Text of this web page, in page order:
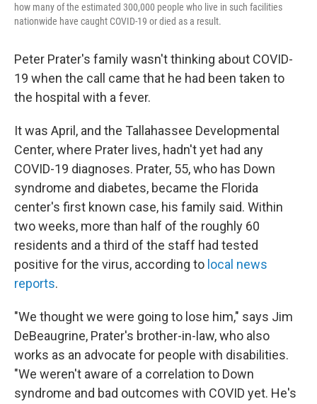
how many of the estimated 300,000 people who live in such facilities
nationwide have caught COVID-19 or died as a result.
Peter Prater's family wasn't thinking about COVID-
19 when the call came that he had been taken to
the hospital with a fever.
It was April, and the Tallahassee Developmental
Center, where Prater lives, hadn't yet had any
COVID-19 diagnoses. Prater, 55, who has Down
syndrome and diabetes, became the Florida
center's first known case, his family said. Within
two weeks, more than half of the roughly 60
residents and a third of the staff had tested
positive for the virus, according to local news
reports.
"We thought we were going to lose him," says Jim
DeBeaugrine, Prater's brother-in-law, who also
works as an advocate for people with disabilities.
"We weren't aware of a correlation to Down
syndrome and bad outcomes with COVID yet. He's